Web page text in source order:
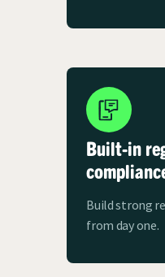
Built-in
Build strong
from day one.